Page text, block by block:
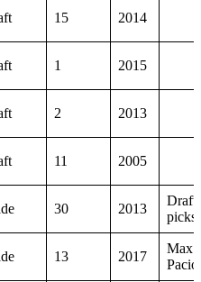
15 2014
1 2015
2 2013
11 2005
30 2013
Draft
picks
13 2017
Max